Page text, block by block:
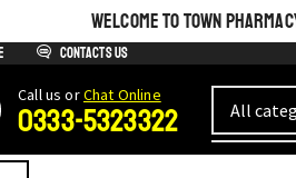
WELCOME TO TOWN
Contacts us
Сall us orChat Online
0333-5323322